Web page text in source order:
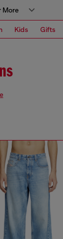
More
Kids Gifts